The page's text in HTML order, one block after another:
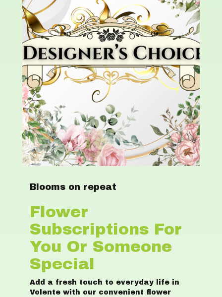
Blooms on repeat
Flower
Subscriptions For
You Or Someone
Special
Add a fresh touch to everyday life in
Volente with our convenient flower